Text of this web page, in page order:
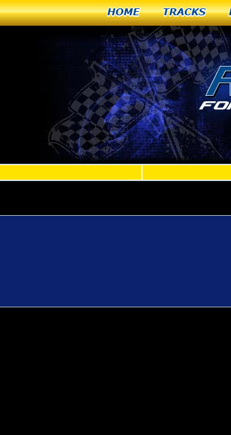
Home Tracks